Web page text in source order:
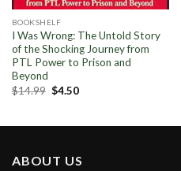
BOOKSHELF
I Was Wrong: The Untold Story
of the Shocking Journey from
PTL Power to Prison and
Beyond
$14.99 Original
price
$4.50Current
ABOUT US